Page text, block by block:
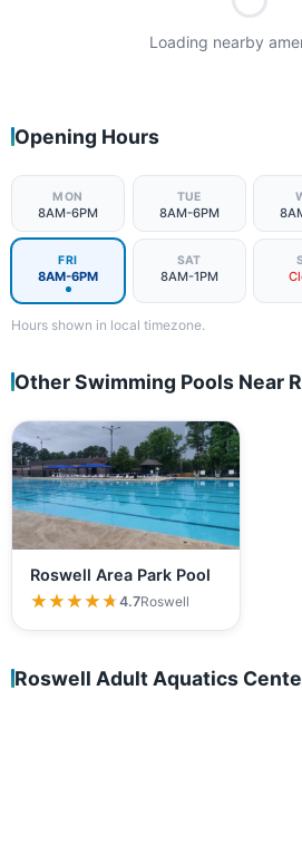
Loading nearby
Opening Hours
MON
8AM-6PM
TUE
8AM-6PM
FRI
8AM-6PM
SAT
8AM-1PM
Hours shown in local timezone.
Other Swimming Pools Near
Roswell Area Park Pool
★★★★★
★★★★★4.7Roswell
Roswell Adult Aquatics